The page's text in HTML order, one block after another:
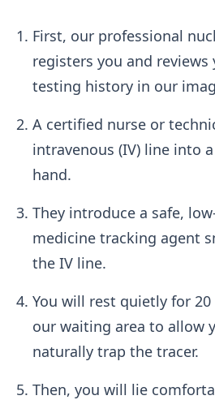
First, our professional
registers you and
testing history in our
A certified nurse or
intravenous (IV) line into
hand.
They introduce a safe,
medicine tracking agent
the IV line.
You will rest quietly for
our waiting area to allow
naturally trap the tracer.
Then, you will lie